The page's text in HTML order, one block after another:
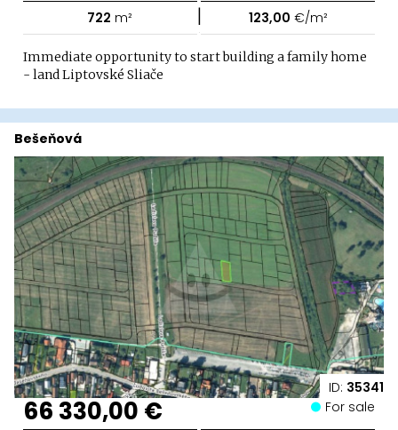
722 m² | 123,00 €/m²
Immediate opportunity to start building a family home
- land Liptovské Sliače
ID: 35341
Bešeňová
66 330,00 € For sale